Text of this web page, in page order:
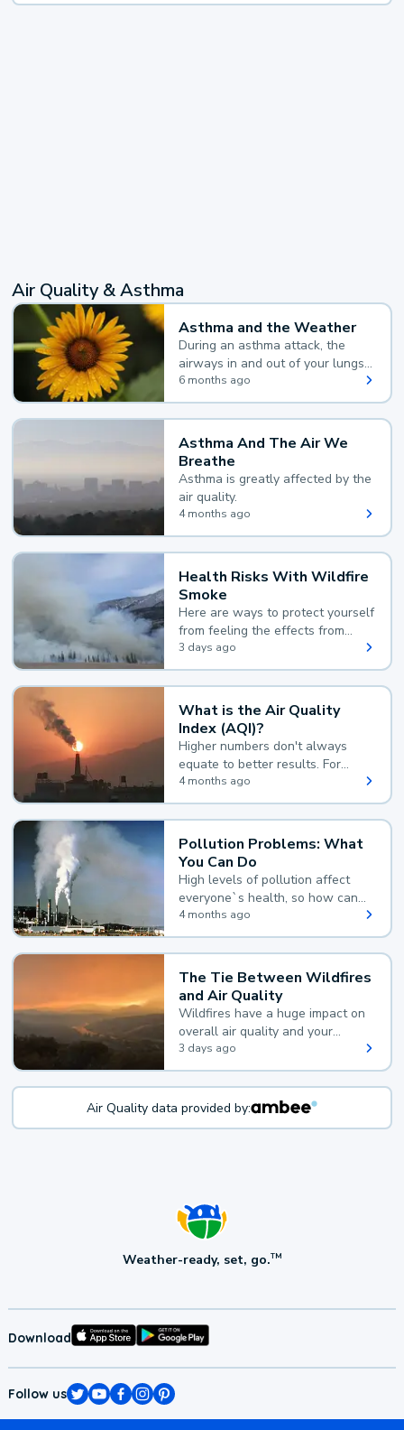
Air Quality & Asthma
Asthma and the Weather
During an asthma attack, the
airways in and out of your lungs
narrow and your body makes
extra mucus, both of which make
it hard for you to breathe.
6 months ago
Asthma And The Air We
Breathe
Asthma is greatly affected by the
air quality.
4 months ago
Health Risks With Wildfire
Smoke
Here are ways to protect yourself
from feeling the effects from
wildfire smoke.
3 days ago
What is the Air Quality
Index (AQI)?
Higher numbers don't always
equate to better results. For
example, according to the Air
Quality Index, the lower the
value, the better.
4 months ago
Pollution Problems: What
You Can Do
High levels of pollution affect
everyone`s health, so how can
you reduce your exposure?
4 months ago
The Tie Between Wildfires
and Air Quality
Wildfires have a huge impact on
overall air quality and your
health.
3 days ago
Air Quality data provided by:
Weather-ready, set, go.TM
Download
Follow us